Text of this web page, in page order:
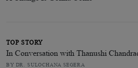
TOP STORY
In Conversation with Thanushi
BY DR. SULOCHANA SEGERA